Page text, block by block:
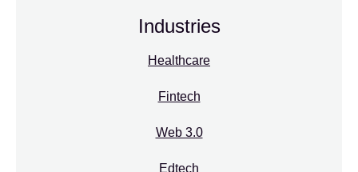
Industries
Healthcare
Fintech
Web 3.0
Edtech